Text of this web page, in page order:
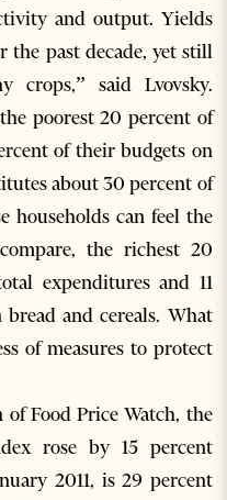
and output. Yields
the past decade, yet still
crops,” said Lvovsky.
poorest 20 percent of
of their budgets on
about 30 percent of
households can feel the
the richest 20
expenditures and 11
and cereals. What
of measures to protect
Food Price Watch, the
rose by 15 percent
2011, is 29 percent